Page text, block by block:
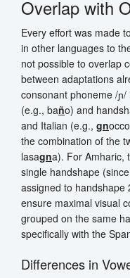
Overlap with
Every effort was made
in other languages to
not possible to overlap
between adaptations
consonant phoneme /
(e.g., baño) and
and Italian (e.g., gn
the combination of the
lasagna). For Amharic,
single handshape
assigned to handshape
ensure maximal visual
grouped on the same
specifically with the
Differences in